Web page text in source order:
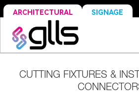
ARCHITECTURAL SIGNAGE
CUTTING FIXTURES &